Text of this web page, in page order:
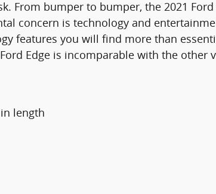
From bumper to bumper, the 2021
concern is technology and
features you will find more than
Edge is incomparable with the
length